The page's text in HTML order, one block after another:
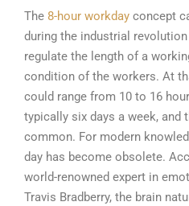
The 8-hour workday concept
during the industrial
regulate the length of a
condition of the workers. At
could range from 10 to 16
typically six days a week, and
common. For modern
day has become obsolete.
world-renowned expert in
Travis Bradberry, the brain